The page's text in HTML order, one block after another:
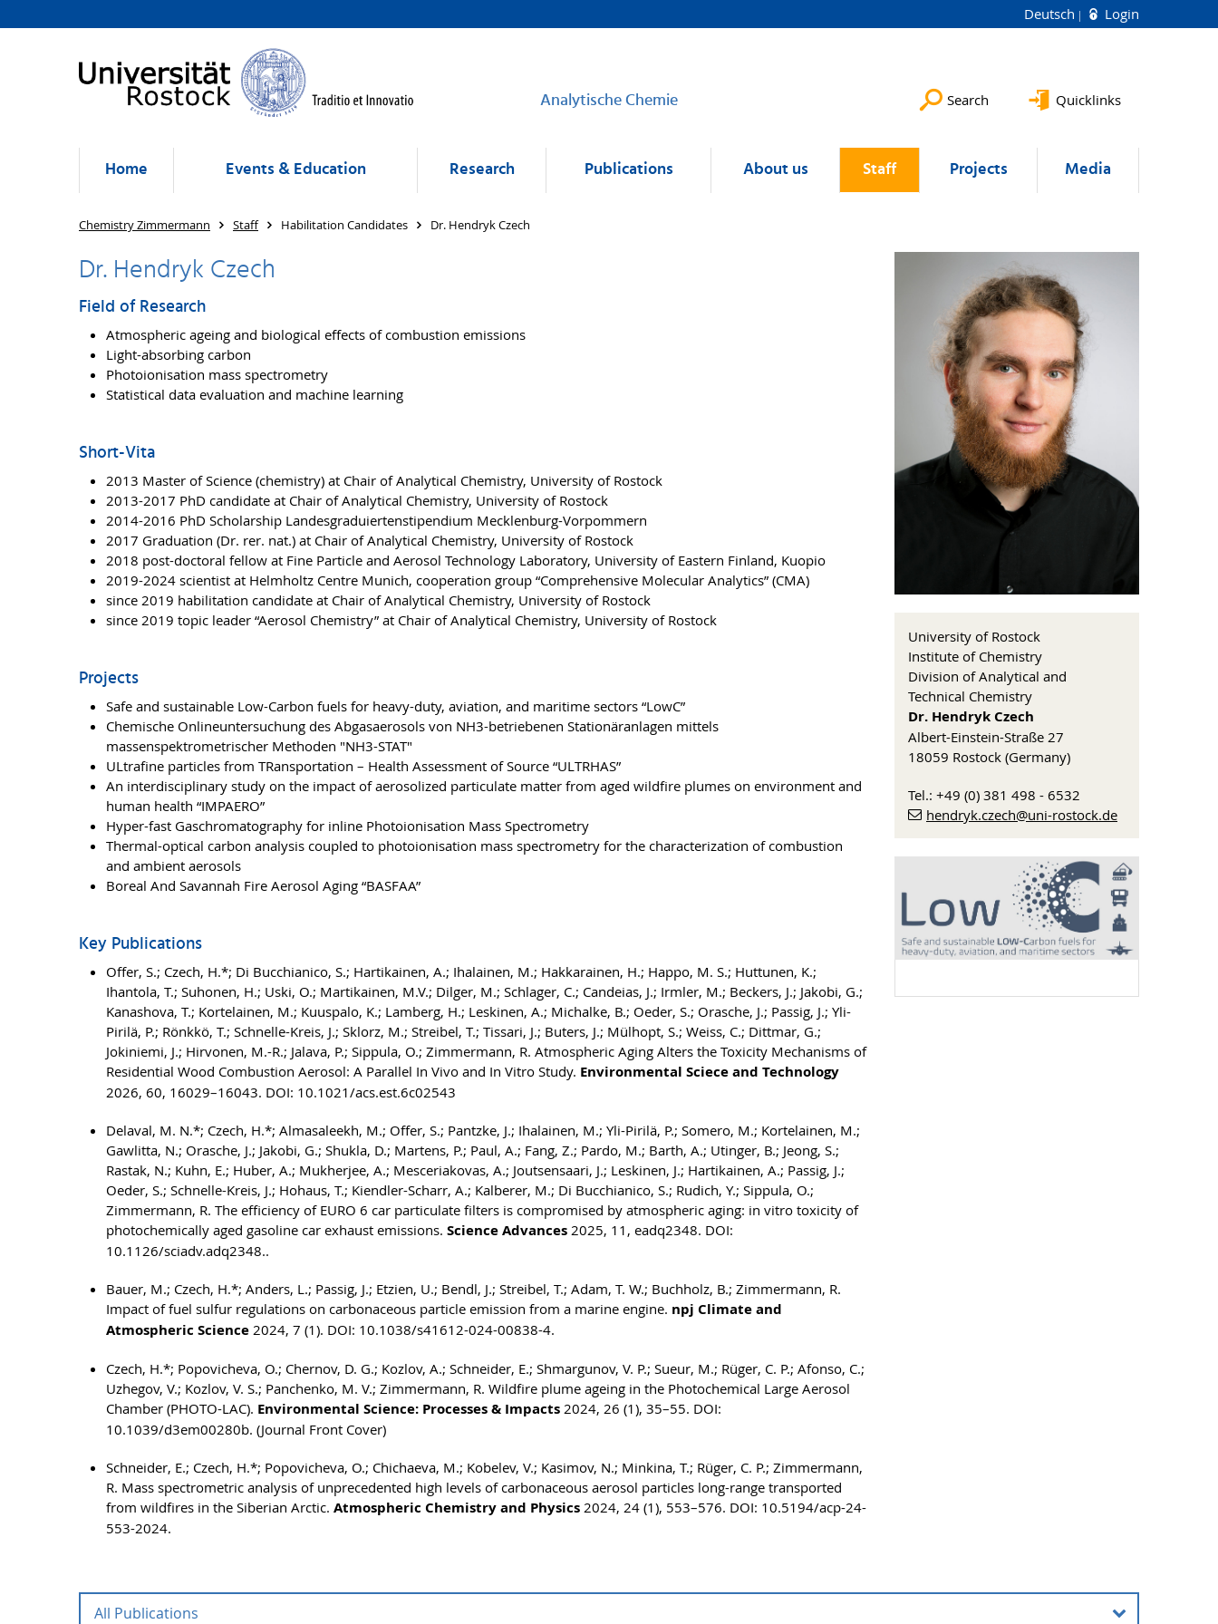
Deutsch Login
Analytische Chemie Search Quicklinks
Home Events & Education Research Publications About us Staff Projects Media
Chemistry Zimmermann Staff Habilitation Candidates Dr. Hendryk Czech
Dr. Hendryk Czech
Field of Research
Atmospheric ageing and biological effects of combustion emissions
Light-absorbing carbon
Photoionisation mass spectrometry
Statistical data evaluation and machine learning
Short-Vita
2013 Master of Science (chemistry) at Chair of Analytical Chemistry, University of Rostock
2013-2017 PhD candidate at Chair of Analytical Chemistry, University of Rostock
2014-2016 PhD Scholarship Landesgraduiertenstipendium Mecklenburg-Vorpommern
2017 Graduation (Dr. rer. nat.) at Chair of Analytical Chemistry, University of Rostock
2018 post-doctoral fellow at Fine Particle and Aerosol Technology Laboratory, University of Eastern Finland, Kuopio
2019-2024 scientist at Helmholtz Centre Munich, cooperation group “Comprehensive Molecular Analytics” (CMA)
since 2019 habilitation candidate at Chair of Analytical Chemistry, University of Rostock
since 2019 topic leader “Aerosol Chemistry” at Chair of Analytical Chemistry, University of Rostock
Projects
Safe and sustainable Low-Carbon fuels for heavy-duty, aviation, and maritime sectors “LowC”
Chemische Onlineuntersuchung des Abgasaerosols von NH3-betriebenen Stationäranlagen mittels
massenspektrometrischer Methoden "NH3-STAT"
ULtrafine particles from TRansportation – Health Assessment of Source “ULTRHAS”
An interdisciplinary study on the impact of aerosolized particulate matter from aged wildfire plumes on environment and
human health “IMPAERO”
Hyper-fast Gaschromatography for inline Photoionisation Mass Spectrometry
Thermal-optical carbon analysis coupled to photoionisation mass spectrometry for the characterization of combustion
and ambient aerosols
Boreal And Savannah Fire Aerosol Aging “BASFAA”
Key Publications
Offer, S.; Czech, H.*; Di Bucchianico, S.; Hartikainen, A.; Ihalainen, M.; Hakkarainen, H.; Happo, M. S.; Huttunen, K.;
Ihantola, T.; Suhonen, H.; Uski, O.; Martikainen, M.V.; Dilger, M.; Schlager, C.; Candeias, J.; Irmler, M.; Beckers, J.; Jakobi, G.;
Kanashova, T.; Kortelainen, M.; Kuuspalo, K.; Lamberg, H.; Leskinen, A.; Michalke, B.; Oeder, S.; Orasche, J.; Passig, J.; Yli-
Pirilä, P.; Rönkkö, T.; Schnelle-Kreis, J.; Sklorz, M.; Streibel, T.; Tissari, J.; Buters, J.; Mülhopt, S.; Weiss, C.; Dittmar, G.;
Jokiniemi, J.; Hirvonen, M.-R.; Jalava, P.; Sippula, O.; Zimmermann, R. Atmospheric Aging Alters the Toxicity Mechanisms of
Residential Wood Combustion Aerosol: A Parallel In Vivo and In Vitro Study. Environmental Sciece and Technology
2026, 60, 16029–16043. DOI: 10.1021/acs.est.6c02543
Delaval, M. N.*; Czech, H.*; Almasaleekh, M.; Offer, S.; Pantzke, J.; Ihalainen, M.; Yli-Pirilä, P.; Somero, M.; Kortelainen, M.;
Gawlitta, N.; Orasche, J.; Jakobi, G.; Shukla, D.; Martens, P.; Paul, A.; Fang, Z.; Pardo, M.; Barth, A.; Utinger, B.; Jeong, S.;
Rastak, N.; Kuhn, E.; Huber, A.; Mukherjee, A.; Mesceriakovas, A.; Joutsensaari, J.; Leskinen, J.; Hartikainen, A.; Passig, J.;
Oeder, S.; Schnelle-Kreis, J.; Hohaus, T.; Kiendler-Scharr, A.; Kalberer, M.; Di Bucchianico, S.; Rudich, Y.; Sippula, O.;
Zimmermann, R. The efficiency of EURO 6 car particulate filters is compromised by atmospheric aging: in vitro toxicity of
photochemically aged gasoline car exhaust emissions. Science Advances 2025, 11, eadq2348. DOI:
10.1126/sciadv.adq2348..
Bauer, M.; Czech, H.*; Anders, L.; Passig, J.; Etzien, U.; Bendl, J.; Streibel, T.; Adam, T. W.; Buchholz, B.; Zimmermann, R.
Impact of fuel sulfur regulations on carbonaceous particle emission from a marine engine. npj Climate and
Atmospheric Science 2024, 7 (1). DOI: 10.1038/s41612-024-00838-4.
Czech, H.*; Popovicheva, O.; Chernov, D. G.; Kozlov, A.; Schneider, E.; Shmargunov, V. P.; Sueur, M.; Rüger, C. P.; Afonso, C.;
Uzhegov, V.; Kozlov, V. S.; Panchenko, M. V.; Zimmermann, R. Wildfire plume ageing in the Photochemical Large Aerosol
Chamber (PHOTO-LAC). Environmental Science: Processes & Impacts 2024, 26 (1), 35–55. DOI:
10.1039/d3em00280b. (Journal Front Cover)
Schneider, E.; Czech, H.*; Popovicheva, O.; Chichaeva, M.; Kobelev, V.; Kasimov, N.; Minkina, T.; Rüger, C. P.; Zimmermann,
R. Mass spectrometric analysis of unprecedented high levels of carbonaceous aerosol particles long-range transported
from wildfires in the Siberian Arctic. Atmospheric Chemistry and Physics 2024, 24 (1), 553–576. DOI: 10.5194/acp-24-
553-2024.
University of Rostock
Institute of Chemistry
Division of Analytical and
Technical Chemistry
Dr. Hendryk Czech
Albert-Einstein-Straße 27
18059 Rostock (Germany)
Tel.: +49 (0) 381 498 - 6532
hendryk.czech@uni-rostock.de
All Publications